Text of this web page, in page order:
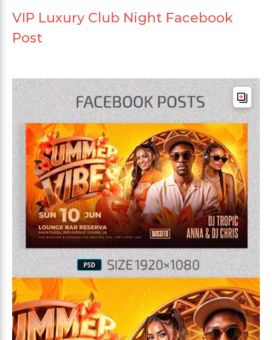
VIP Luxury Club Night Facebook
Post